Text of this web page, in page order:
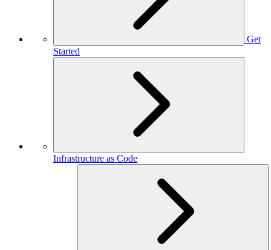
Get
Started
Infrastructure as Code